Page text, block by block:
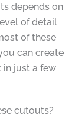
depends on
of detail
of these
can create
just a few
cutouts?